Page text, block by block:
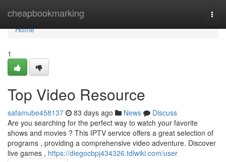
cheapbookmarking
Home
Home
1
Top Video Resource
safamube458137 83 days ago News
Discuss
Are you searching for the perfect way to watch your favorite
shows and movies ? This IPTV service offers a great selection of
programs , providing a comprehensive video adventure. Discover
live games , https://diegocbpj434326.tdlwiki.com/user